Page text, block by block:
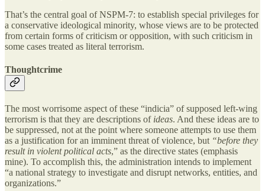
That’s the central goal of NSPM-7: to establish special privileges for
a conservative ideological minority, whose views are to be protected
from certain forms of criticism or opposition, with such criticism in
some cases treated as literal terrorism.
Thoughtcrime
The most worrisome aspect of these “indicia” of supposed left-wing
terrorism is that they are descriptions of ideas. And these ideas are to
be suppressed, not at the point where someone attempts to use them
as a justification for an imminent threat of violence, but “before they
result in violent political acts,” as the directive states (emphasis
mine). To accomplish this, the administration intends to implement
“a national strategy to investigate and disrupt networks, entities, and
organizations.”